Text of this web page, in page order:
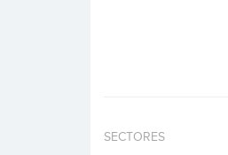
SECTORES